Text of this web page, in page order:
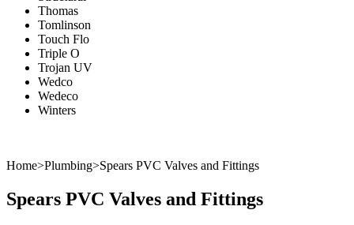
Thomas
Tomlinson
Touch Flo
Triple O
Trojan UV
Wedco
Wedeco
Winters
Home>Plumbing>Spears PVC Valves and Fittings
Spears PVC Valves and Fittings